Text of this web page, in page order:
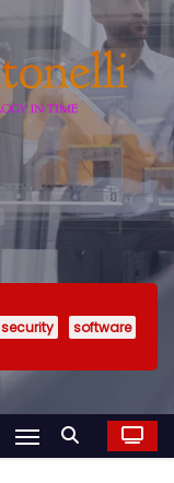
security
software